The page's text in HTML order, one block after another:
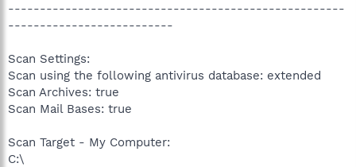
-----------------------------------------------------
--------------------------
Scan Settings:
Scan using the following antivirus database: extended
Scan Archives: true
Scan Mail Bases: true
Scan Target - My Computer:
C:\